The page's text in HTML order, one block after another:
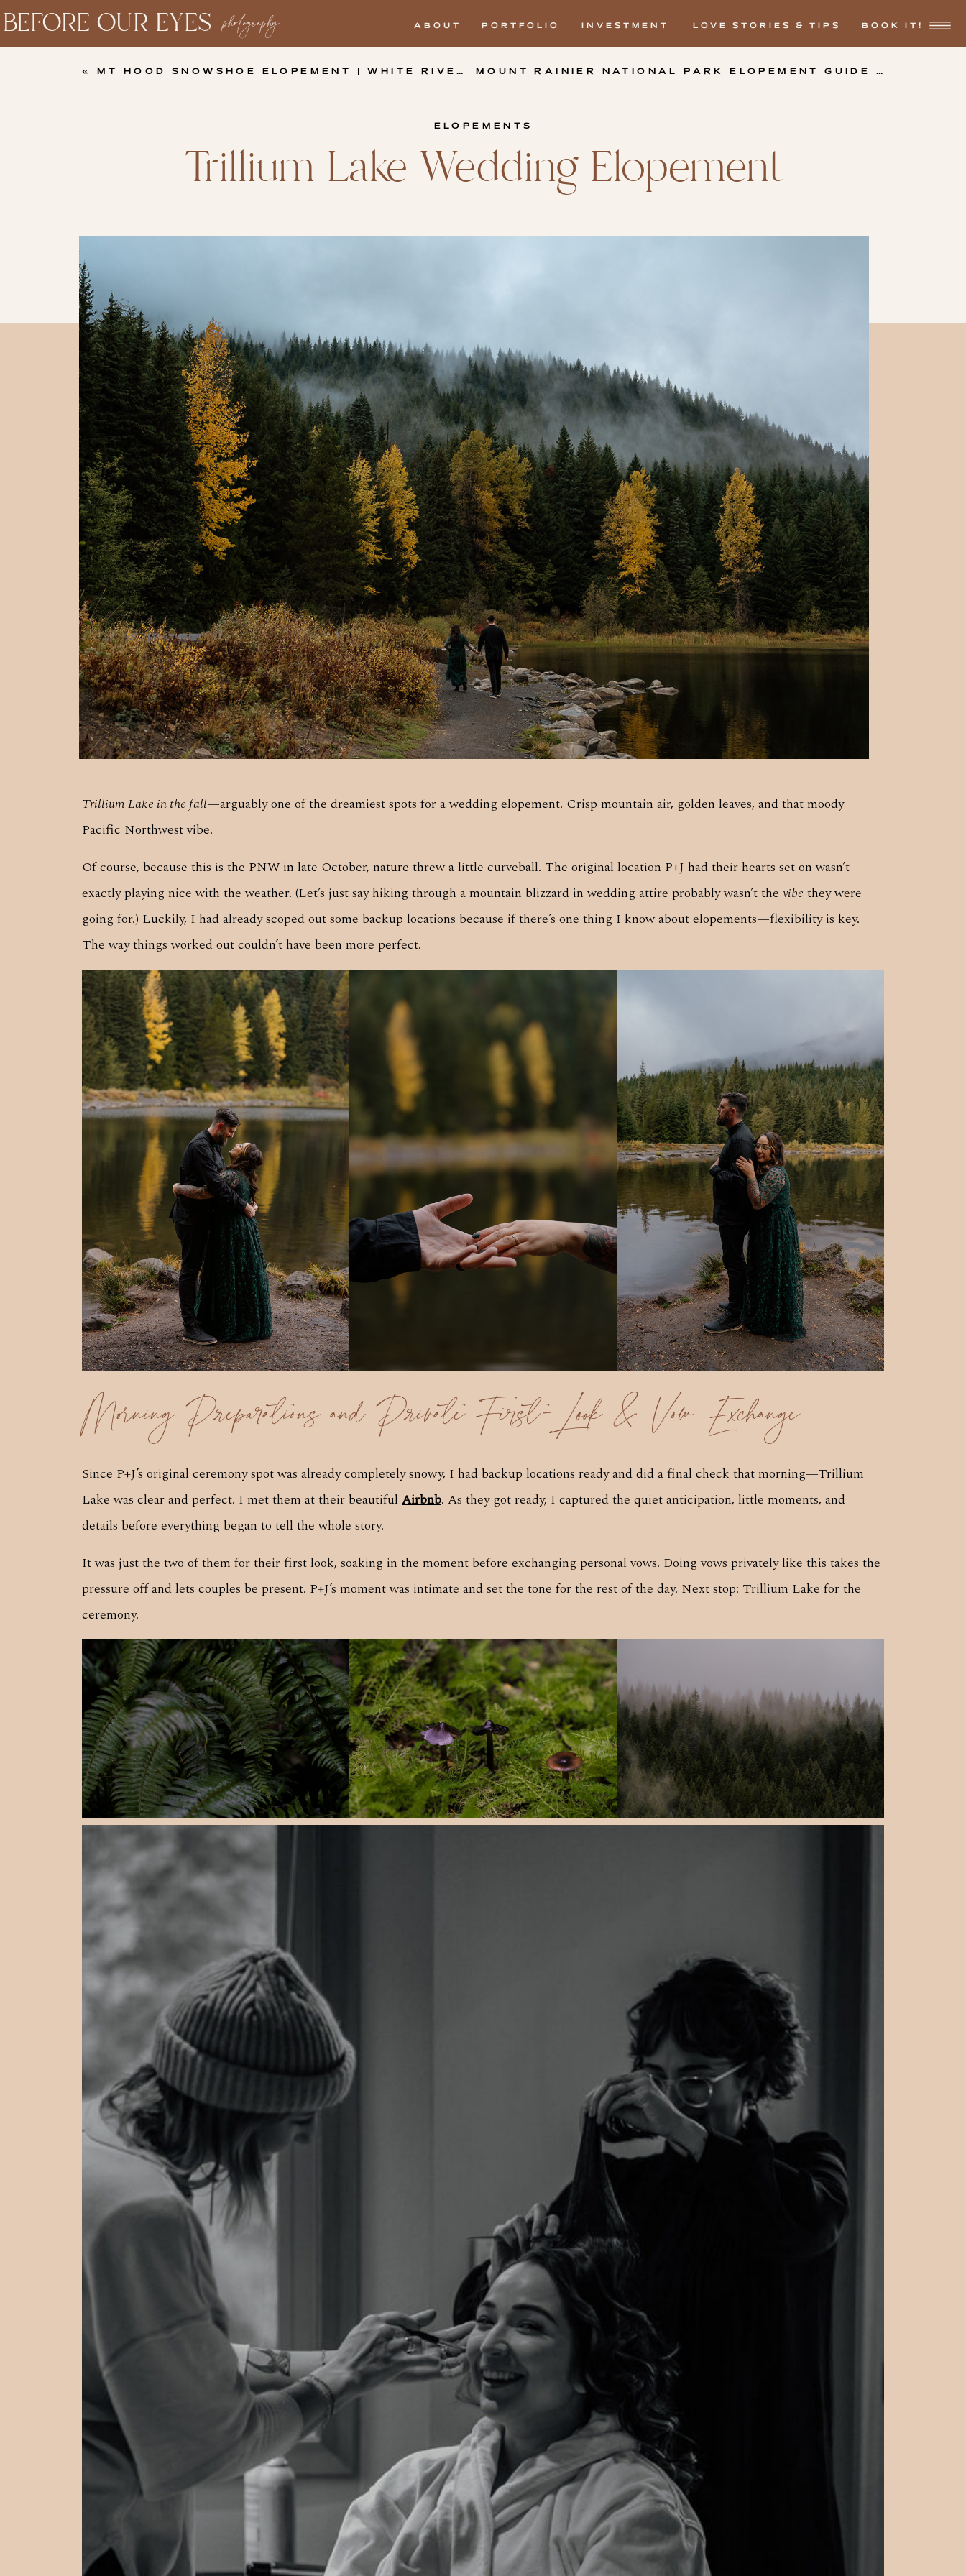
BEFORE OUR EYES PORTFOLIO
ABOUT INVESTMENT LOVE STORIES & TIPS BOOK IT!
photography
« MT HOOD SNOWSHOE ELOPEMENT | WHITE RIVER WEST SNO-PARK MOUNT RAINIER NATIONAL PARK ELOPEMENT GUIDE
Trillium Lake Wedding Elopement
ELOPEMENTS
Trillium Lake in the fall—arguably one of the dreamiest spots for a wedding elopement. Crisp mountain air, golden leaves, and that moody
Pacific Northwest vibe.
Of course, because this is the PNW in late October, nature threw a little curveball. The original location P+J had their hearts set on wasn’t
exactly playing nice with the weather. (Let’s just say hiking through a mountain blizzard in wedding attire probably wasn’t the vibe they were
going for.) Luckily, I had already scoped out some backup locations because if there’s one thing I know about elopements—flexibility is key.
The way things worked out couldn’t have been more perfect.
Morning Preparations and Private First-Look & Vow Exchange
Since P+J’s original ceremony spot was already completely snowy, I had backup locations ready and did a final check that morning—Trillium
Lake was clear and perfect. I met them at their beautifulAirbnb. As they got ready, I captured the quiet anticipation, little moments, and
details before everything began to tell the whole story.
It was just the two of them for their first look, soaking in the moment before exchanging personal vows. Doing vows privately like this takes the
pressure off and lets couples be present. P+J’s moment was intimate and set the tone for the rest of the day. Next stop: Trillium Lake for the
ceremony.